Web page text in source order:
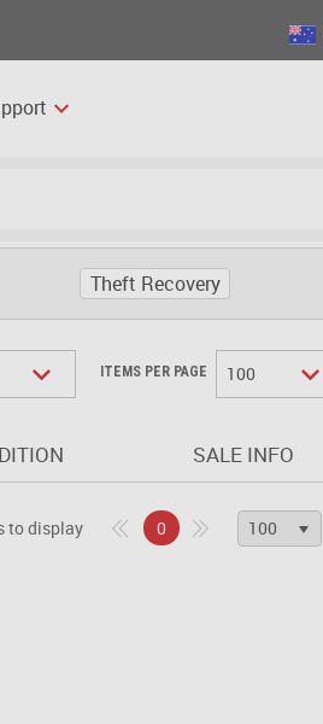
Theft Recovery
ITEMS PER PAGE 100
SALE INFO
0 100
to display